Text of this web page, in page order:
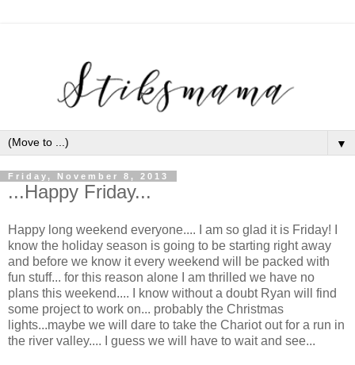
▼
Friday, November 8, 2013
...Happy Friday...
Happy long weekend everyone.... I am so glad it is Friday! I
know the holiday season is going to be starting right away
and before we know it every weekend will be packed with
fun stuff... for this reason alone I am thrilled we have no
plans this weekend.... I know without a doubt Ryan will find
some project to work on... probably the Christmas
lights...maybe we will dare to take the Chariot out for a run in
the river valley.... I guess we will have to wait and see...